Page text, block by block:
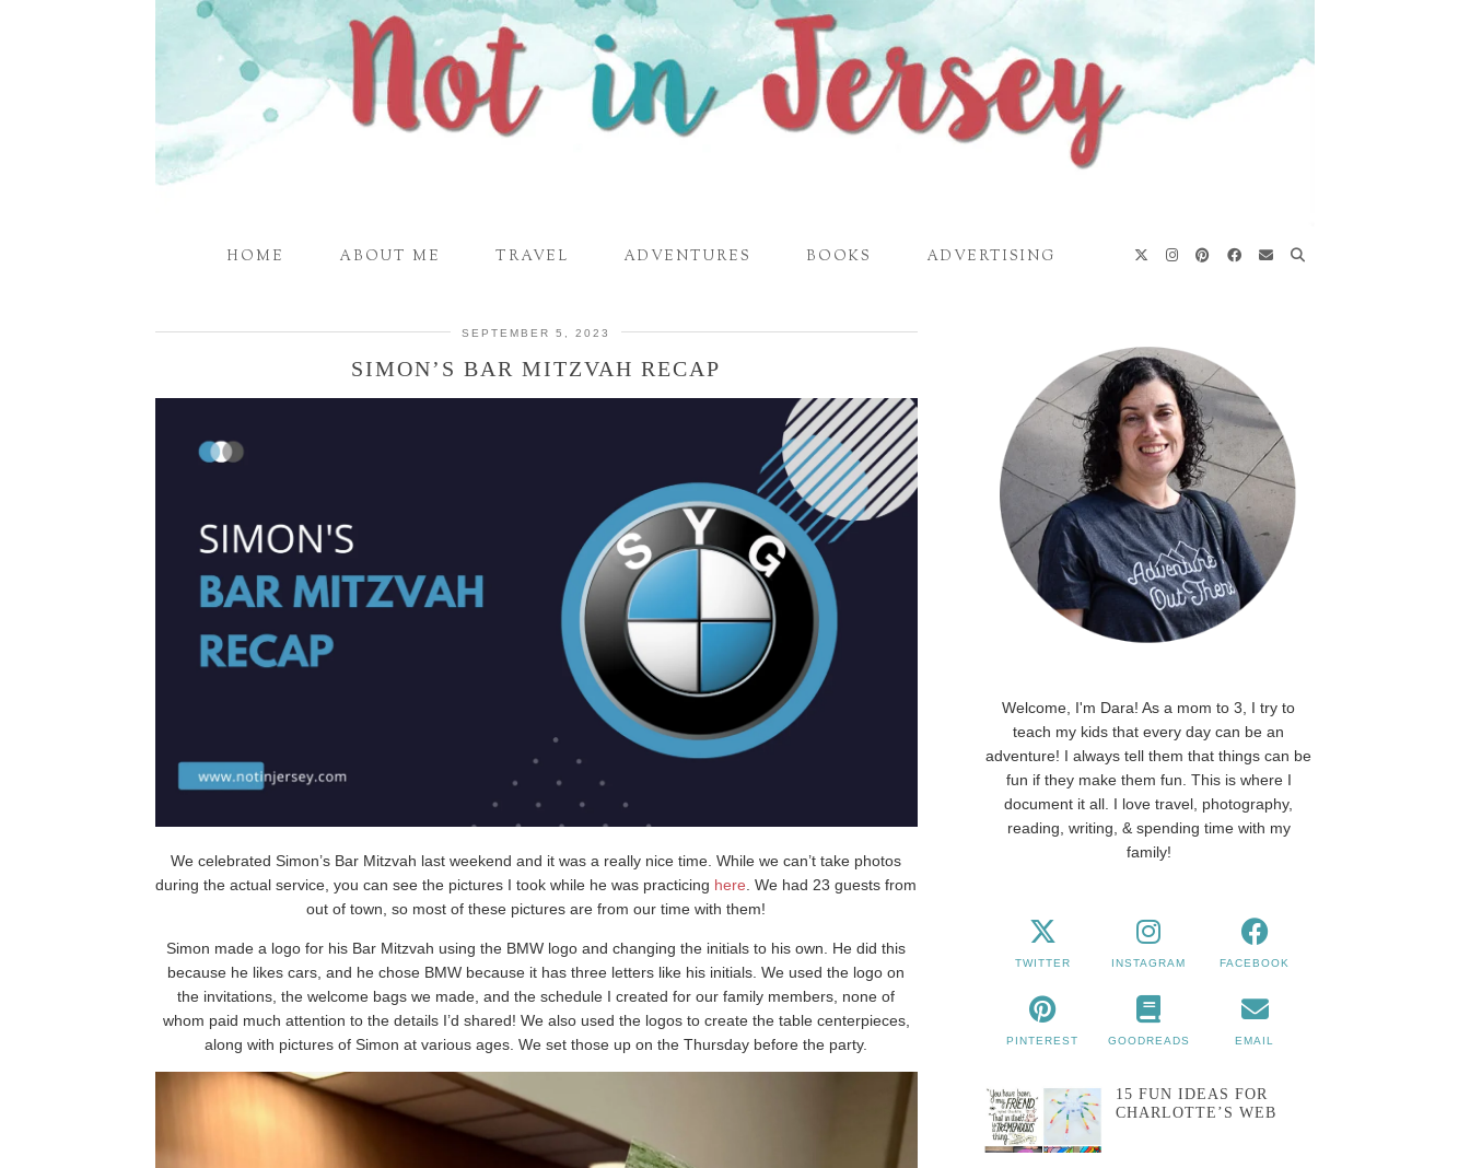
HOME ABOUT ME TRAVEL ADVENTURES BOOKS ADVERTISING
SEPTEMBER 5, 2023
SIMON’S BAR MITZVAH RECAP
We celebrated Simon’s Bar Mitzvah last weekend and it was a really nice time. While we can’t take photos
during the actual service, you can see the pictures I took while he was practicing here . We had 23 guests from
out of town, so most of these pictures are from our time with them!
Simon made a logo for his Bar Mitzvah using the BMW logo and changing the initials to his own. He did this
because he likes cars, and he chose BMW because it has three letters like his initials. We used the logo on
the invitations, the welcome bags we made, and the schedule I created for our family members, none of
whom paid much attention to the details I’d shared! We also used the logos to create the table centerpieces,
along with pictures of Simon at various ages. We set those up on the Thursday before the party.
Welcome, I'm Dara! As a mom to 3, I try to
teach my kids that every day can be an
adventure! I always tell them that things can be
fun if they make them fun. This is where I
document it all. I love travel, photography,
reading, writing, & spending time with my
family!
TWITTER INSTAGRAM FACEBOOK
PINTEREST GOODREADS EMAIL
15 FUN IDEAS FOR
CHARLOTTE’S WEB